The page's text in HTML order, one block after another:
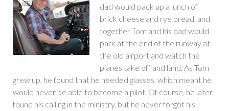
dad would pack up a lunch of
brick cheese and rye bread, and
together Tom and his dad would
park at the end of the runway at
the old airport and watch the
planes take off and land. As Tom
grew up, he found that he needed glasses, which meant he
would never be able to become a pilot. Of course, he later
found his calling in the ministry, but he never forgot his